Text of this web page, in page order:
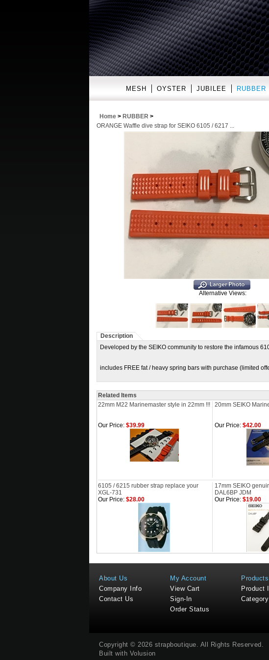
MESH OYSTER JUBILEE RUBBER
Home > RUBBER >
ORANGE Waffle dive strap for SEIKO 6105 / 6217 ...
Alternative Views:
Description
Developed by the SEIKO community to restore the infamous
includes FREE fat / heavy spring bars with purchase (limited
Related Items
22mm M22 Marinemaster style in 22mm !!!
20mm SEIKO
Our Price: $39.99 Our Price: $42.00
6105 / 6215 rubber strap replace your
XGL-731
17mm SEIKO
DAL6BP JDM
Our Price: $28.00 Our Price: $19.00
About Us
Company Info
Contact Us
My Account
View Cart
Sign-In
Order Status
Products
Product
Copyright ©2026 strapboutique. All Rights Reserved.
Built with Volusion